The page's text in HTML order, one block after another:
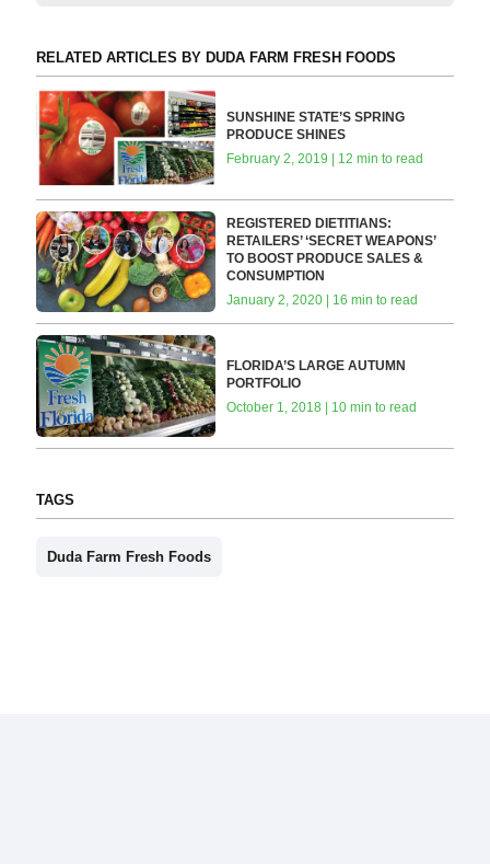
RELATED ARTICLES BY DUDA FARM FRESH FOODS
SUNSHINE STATE’S SPRING
PRODUCE SHINES
February 2, 2019 | 12 min to read
REGISTERED DIETITIANS:
RETAILERS’ ‘SECRET WEAPONS’
TO BOOST PRODUCE SALES &
CONSUMPTION
January 2, 2020 | 16 min to read
FLORIDA’S LARGE AUTUMN
PORTFOLIO
October 1, 2018 | 10 min to read
TAGS
Duda Farm Fresh Foods